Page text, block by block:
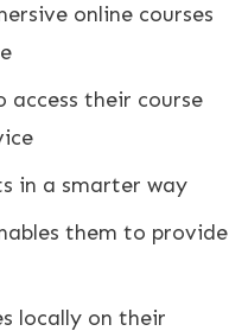
online courses
their course
in a smarter way
them to provide
locally on their